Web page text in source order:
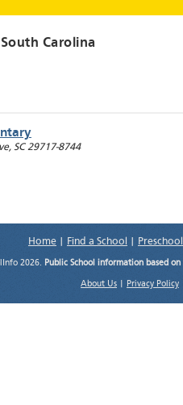
Carolina
, SC 29717-8744
Home Find a School
2026. Public School information based
About Us Privacy Policy